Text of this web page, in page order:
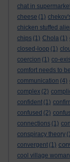
chat in
cheese (1)
chicken stuffed
chips (1) Chola (1)
closed-loop (1)
coercion (1) co-
comfort needs to
communication (4)
complex (2)
confident (1)
confused (2)
connections (1)
conspiracy theory
convergent (1)
cool village woman